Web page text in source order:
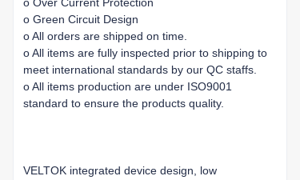
o Green Circuit Design
o All orders are shipped on time.
o All items are fully inspected prior to shipping to
meet international standards by our QC staffs.
o All items production are under ISO9001
standard to ensure the products quality.
VELTOK integrated device design, low